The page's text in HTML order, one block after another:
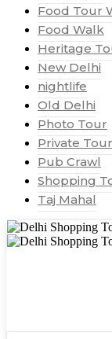
Food Tour
Food Walk
Heritage
New Delhi
nightlife
Old Delhi
Photo Tour
Private Tour
Pub Crawl
Shopping
Taj Mahal